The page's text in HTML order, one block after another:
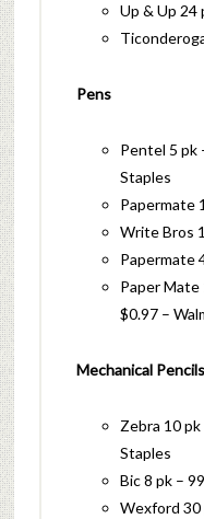
Up & Up 24
Pens
Pentel 5 pk
Staples
Papermate
Write Bros
Papermate
Paper Mate
$0.97 –
Mechanical Pencils
Zebra 10
Staples
Bic 8 pk –
Wexford 30